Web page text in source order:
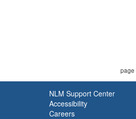
page
NLM Support Center
Accessibility
Careers